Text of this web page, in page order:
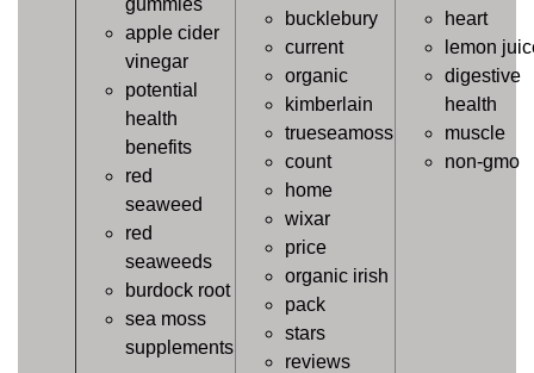
apple cider
vinegar
potential
health
benefits
red
seaweed
red
seaweeds
burdock root
sea moss
supplements
bucklebury
current
organic
kimberlain
trueseamoss
count
home
wixar
price
organic irish
pack
stars
reviews
heart
lemon
digestive
health
muscle
non-gmo